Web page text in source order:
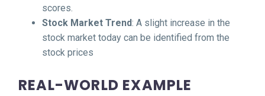
scores.
Stock Market Trend: A slight increase in the
stock market today can be identified from the
stock prices
REAL-WORLD EXAMPLE